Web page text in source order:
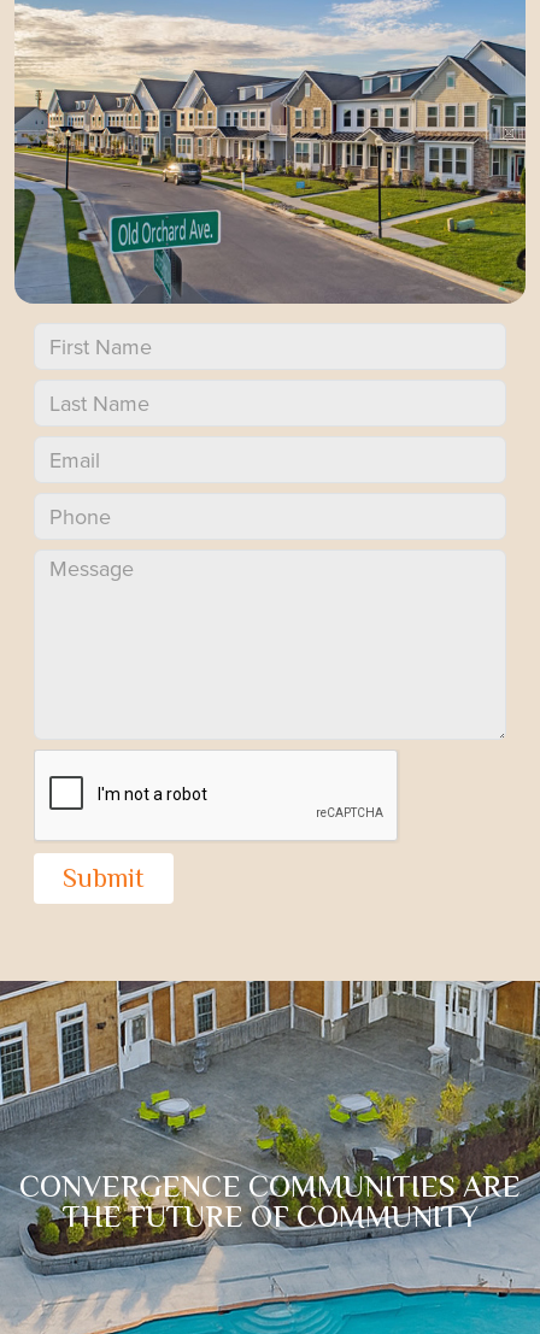
Submit
CONVERGENCE COMMUNITIES ARE
THE FUTURE OF COMMUNITY